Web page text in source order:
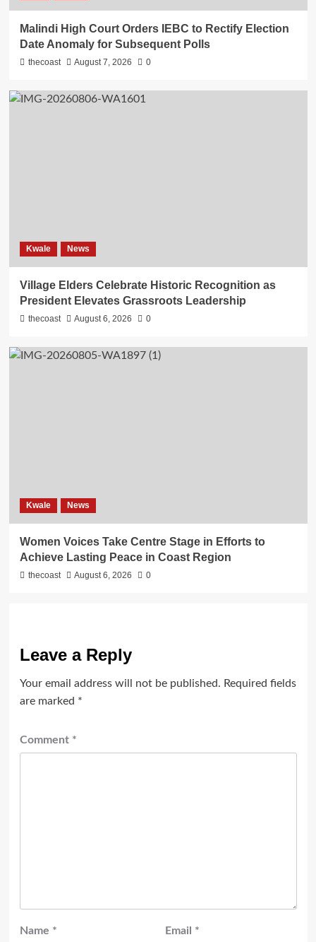
Malindi High Court Orders IEBC to Rectify Election
Date Anomaly for Subsequent Polls
thecoast August 7, 2026 0
Kwale News
Village Elders Celebrate Historic Recognition as
President Elevates Grassroots Leadership
thecoast August 6, 2026 0
Kwale News
Women Voices Take Centre Stage in Efforts to
Achieve Lasting Peace in Coast Region
thecoast August 6, 2026 0
Leave a Reply
Your email address will not be published. Required fields
are marked *
Comment *
Name * Email *